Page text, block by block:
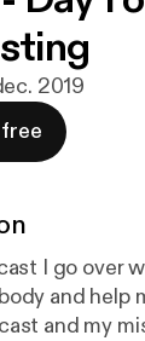
2019
I go over
help me age
and my